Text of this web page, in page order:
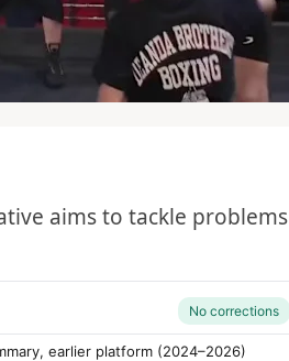
aims to tackle problems
No corrections
earlier platform (2024–2026)